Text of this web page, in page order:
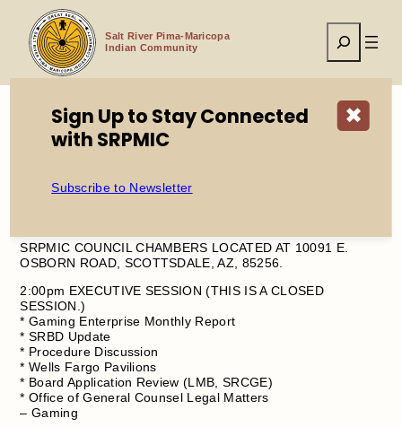
content
Salt River Pima-Maricopa
Indian Community
Search
Home
SRPMIC COUNCIL CHAMBERS LOCATED AT 10091 E.
OSBORN ROAD, SCOTTSDALE, AZ, 85256.
2:00pm EXECUTIVE SESSION (THIS IS A CLOSED
SESSION.)
* Gaming Enterprise Monthly Report
* SRBD Update
* Procedure Discussion
* Wells Fargo Pavilions
* Board Application Review (LMB, SRCGE)
* Office of General Counsel Legal Matters
– Gaming
✖
Sign Up to Stay Connected
with SRPMIC
Subscribe to Newsletter